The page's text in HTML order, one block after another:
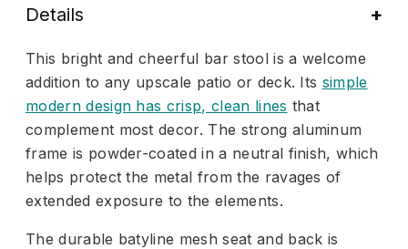
Details
This bright and cheerful bar stool is a welcome
addition to any upscale patio or deck. Its simple
modern design has crisp, clean lines that
complement most decor. The strong aluminum
frame is powder-coated in a neutral finish, which
helps protect the metal from the ravages of
extended exposure to the elements.
The durable batyline mesh seat and back is